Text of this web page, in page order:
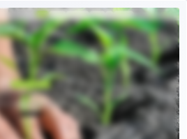
Free Version
Preview
Now €29.90